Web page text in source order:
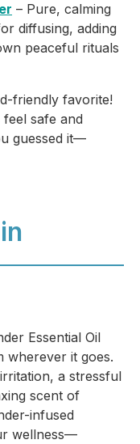
– Pure, calming
diffusing, adding
peaceful rituals
friendly favorite!
safe and
guessed it—
Essential Oil
wherever it goes.
a stressful
scent of
infused
wellness—